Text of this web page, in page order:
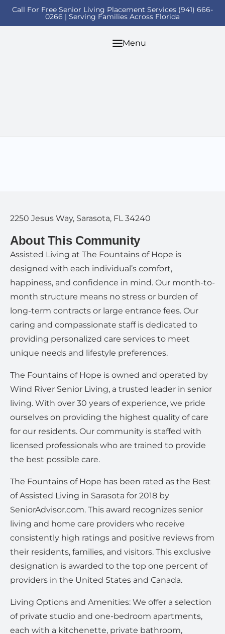
Call For Free Senior Living Placement Services (941) 666-
0266 | Serving Families Across Florida
Menu
2250 Jesus Way, Sarasota, FL 34240
About This Community
Assisted Living at The Fountains of Hope is
designed with each individual’s comfort,
happiness, and confidence in mind. Our month-to-
month structure means no stress or burden of
long-term contracts or large entrance fees. Our
caring and compassionate staff is dedicated to
providing personalized care services to meet
unique needs and lifestyle preferences.
The Fountains of Hope is owned and operated by
Wind River Senior Living, a trusted leader in senior
living. With over 30 years of experience, we pride
ourselves on providing the highest quality of care
for our residents. Our community is staffed with
licensed professionals who are trained to provide
the best possible care.
The Fountains of Hope has been rated as the Best
of Assisted Living in Sarasota for 2018 by
SeniorAdvisor.com. This award recognizes senior
living and home care providers who receive
consistently high ratings and positive reviews from
their residents, families, and visitors. This exclusive
designation is awarded to the top one percent of
providers in the United States and Canada.
Living Options and Amenities: We offer a selection
of private studio and one-bedroom apartments,
each with a kitchenette, private bathroom,